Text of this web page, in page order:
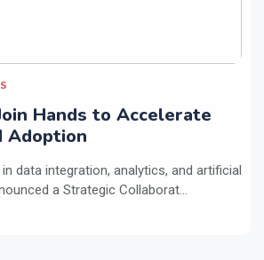
Hands to Accelerate
Adoption
data integration, analytics, and artificial
a Strategic Collaborat...